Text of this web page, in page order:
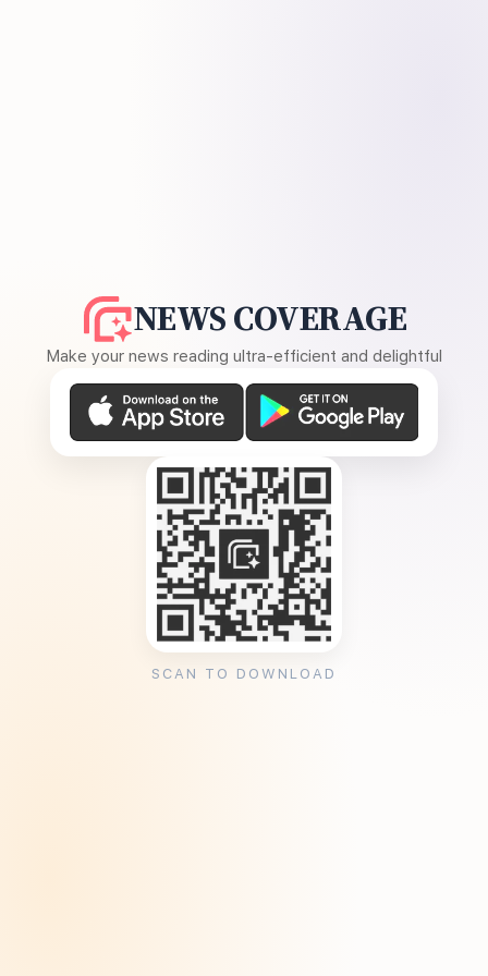
NEWS COVERAGE
Make your news reading ultra-efficient and delightful
SCAN TO DOWNLOAD